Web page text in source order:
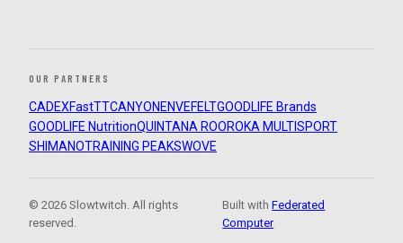
OUR PARTNERS
CADEXFastTTCANYON ENVEFELTGOODLIFE Brands
GOODLIFE NutritionQUINTANA ROOROKA MULTISPORT
SHIMANOTRAINING PEAKSWOVE
© 2026 Slowtwitch. All rights
reserved.
Built withFederated
Computer